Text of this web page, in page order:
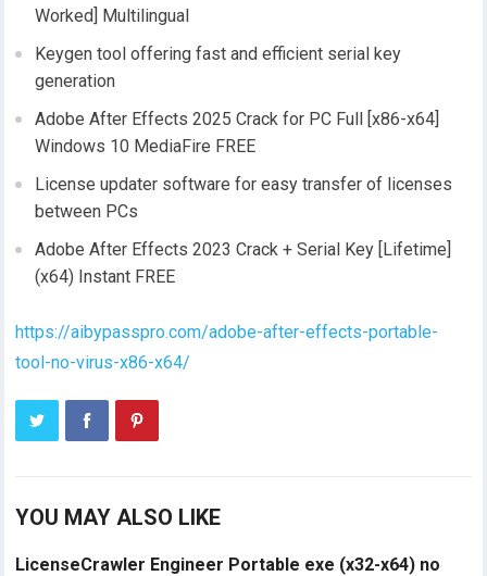
Worked] Multilingual
Keygen tool offering fast and efficient serial key
generation
Adobe After Effects 2025 Crack for PC Full [x86-x64]
Windows 10 MediaFire FREE
License updater software for easy transfer of licenses
between PCs
Adobe After Effects 2023 Crack + Serial Key [Lifetime]
(x64) Instant FREE
https://aibypasspro.com/adobe-after-effects-portable-
tool-no-virus-x86-x64/
YOU MAY ALSO LIKE
LicenseCrawler Engineer Portable exe (x32-x64) no